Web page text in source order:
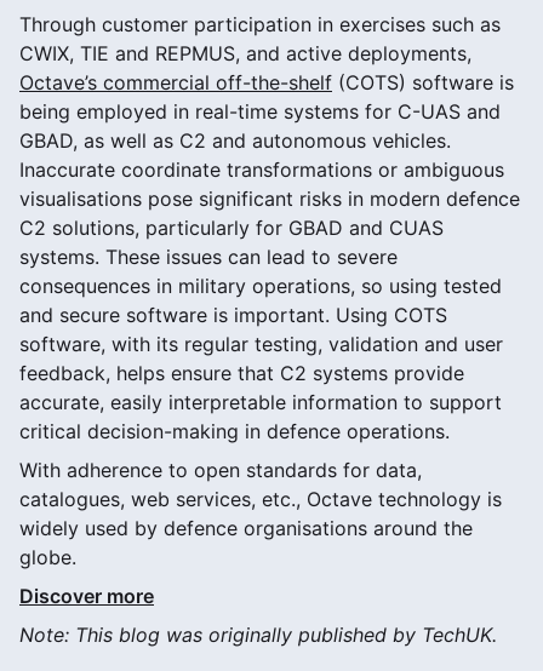
Through customer participation in exercises such as
CWIX, TIE and REPMUS, and active deployments,
Octave’s commercial off-the-shelf (COTS) software is
being employed in real-time systems for C-UAS and
GBAD, as well as C2 and autonomous vehicles.
Inaccurate coordinate transformations or ambiguous
visualisations pose significant risks in modern defence
C2 solutions, particularly for GBAD and CUAS
systems. These issues can lead to severe
consequences in military operations, so using tested
and secure software is important. Using COTS
software, with its regular testing, validation and user
feedback, helps ensure that C2 systems provide
accurate, easily interpretable information to support
critical decision-making in defence operations.
With adherence to open standards for data,
catalogues, web services, etc., Octave technology is
widely used by defence organisations around the
globe.
Discover more
Note: This blog was originally published by TechUK.